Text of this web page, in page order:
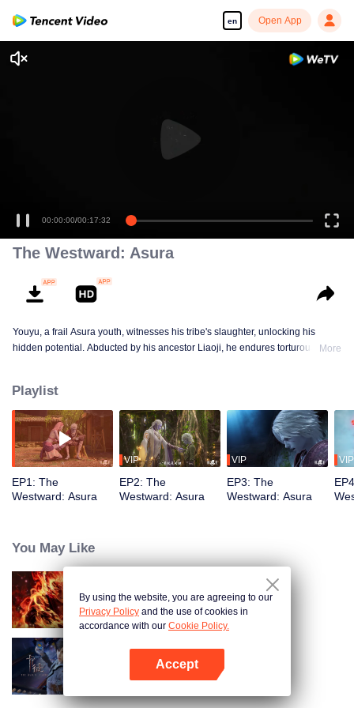
en Open App
00:00:00/00:17:32
The Westward: Asura
Youyu, a frail Asura youth, witnesses his tribe's slaughter, unlocking his
hidden potential. Abducted by his ancestor Liaoji, he endures torturous
Determined to rewrite these rules, Youyu sets forth to become the strongest
More
Playlist
EP1: The
Westward: Asura
VIP
EP2: The
Westward: Asura
VIP
EP3: The
Westward: Asura
VIP
You May Like
WUKONG
The War Of Cards
By using the website, you are agreeing to our
Privacy Policy and the use of cookies in
accordance with our Cookie Policy.
Accept